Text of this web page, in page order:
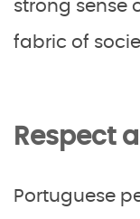
strong sense
fabric of
Respect
Portuguese